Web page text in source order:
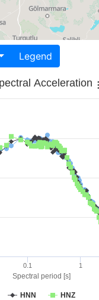
Legend
Spectral period [s]
Acceleration
HNN HNZ
0.1 1